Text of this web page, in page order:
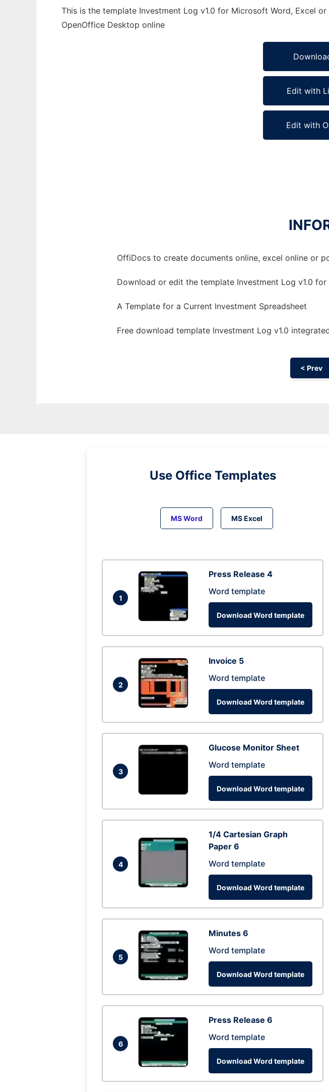
This is the template Investment Log v1.0 for Microsoft Word, Excel
OpenOffice Desktop online
Edit with
Edit with
OffiDocs to create documents online, excel online or
Download or edit the template Investment Log v1.0
A Template for a Current Investment Spreadsheet
Free download template Investment Log v1.0
< Prev
Use Office Templates
MS Word MS Excel
1
Press Release 4
Word template
Download Word template
2
Invoice 5
Word template
Download Word template
3
Glucose Monitor Sheet
Word template
Download Word template
4
1/4 Cartesian Graph
Paper 6
Word template
Download Word template
5
Minutes 6
Word template
Download Word template
6
Press Release 6
Word template
Download Word template